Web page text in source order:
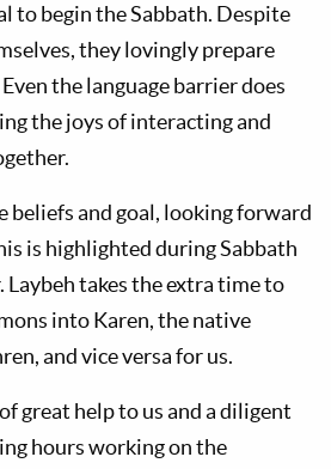
to begin the Sabbath. Despite
they lovingly prepare
the language barrier does
the joys of interacting and
beliefs and goal, looking forward
is highlighted during Sabbath
Laybeh takes the extra time to
into Karen, the native
and vice versa for us.
great help to us and a diligent
hours working on the